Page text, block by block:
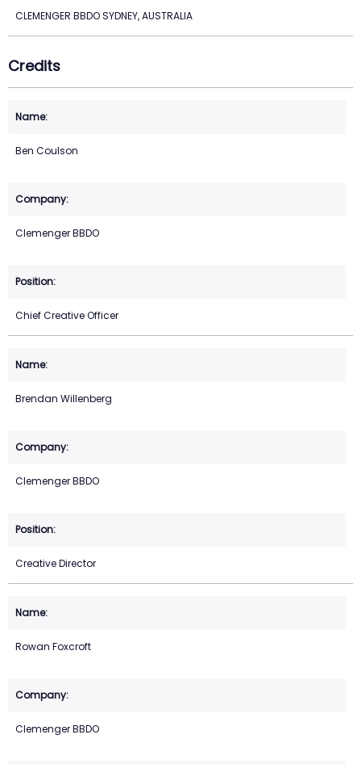
CLEMENGER BBDO SYDNEY, AUSTRALIA
Credits
Ben Coulson
Clemenger BBDO
Chief Creative Officer
Brendan Willenberg
Clemenger BBDO
Creative Director
Rowan Foxcroft
Clemenger BBDO